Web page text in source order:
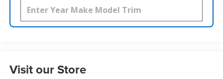
Visit our Store